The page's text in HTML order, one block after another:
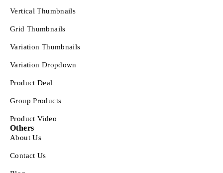
Vertical Thumbnails
Grid Thumbnails
Variation Thumbnails
Variation Dropdown
Product Deal
Group Products
Product Video
Others
About Us
Contact Us